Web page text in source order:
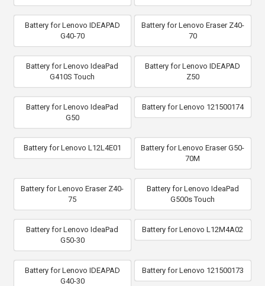
Battery for Lenovo IDEAPAD
G40-70
Battery for Lenovo Eraser Z40-
70
Battery for Lenovo IdeaPad
G410S Touch
Battery for Lenovo IDEAPAD
Z50
Battery for Lenovo IdeaPad
G50
Battery for Lenovo 121500174
Battery for Lenovo L12L4E01
Battery for Lenovo Eraser G50-
70M
Battery for Lenovo Eraser Z40-
75
Battery for Lenovo IdeaPad
G500s Touch
Battery for Lenovo IdeaPad
G50-30
Battery for Lenovo L12M4A02
Battery for Lenovo IDEAPAD
G40-30
Battery for Lenovo 121500173